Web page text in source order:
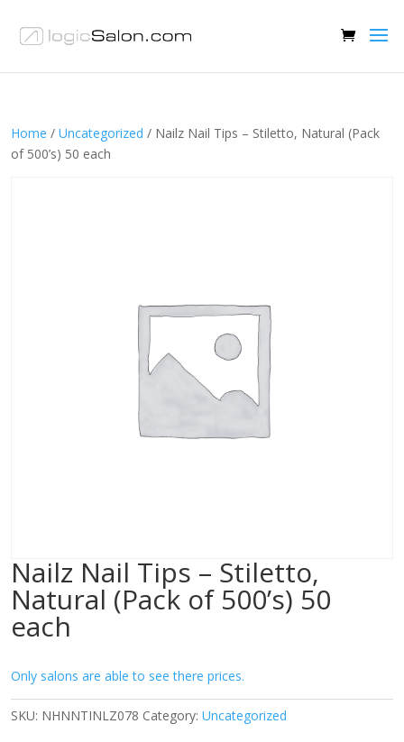
Home / Uncategorized / Nailz Nail Tips – Stiletto, Natural (Pack
of 500’s) 50 each
Nailz Nail Tips – Stiletto,
Natural (Pack of 500’s) 50
each
Only salons are able to see there prices.
SKU: NHNNTINLZ078 Category: Uncategorized